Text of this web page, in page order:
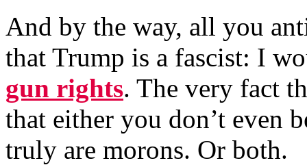
And by the way, all you
that Trump is a fascist: I
gun rights. The very fact
that either you don’t even
truly are morons. Or both.